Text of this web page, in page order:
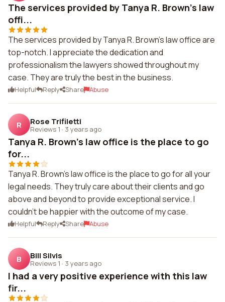
The services provided by Tanya R. Brown's law
offi...
The services provided by Tanya R. Brown's law office are
top-notch. I appreciate the dedication and
professionalism the lawyers showed throughout my
case. They are truly the best in the business.
Helpful Reply Share Abuse
R Rose Trifiletti
Reviews 1 · 3 years ago
Tanya R. Brown's law office is the place to go
for...
Tanya R. Brown's law office is the place to go for all your
legal needs. They truly care about their clients and go
above and beyond to provide exceptional service. I
couldn't be happier with the outcome of my case.
Helpful Reply Share Abuse
B Bill Silvis
Reviews 1 · 3 years ago
I had a very positive experience with this law
fir...